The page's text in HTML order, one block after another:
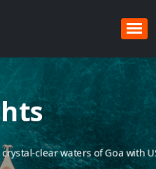
clear waters of Goa with